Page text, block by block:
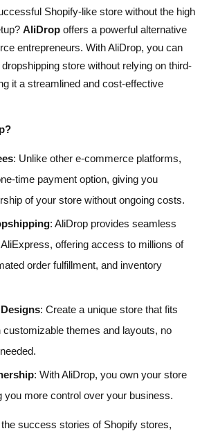
Shopify-like store without the high
AliDrop offers a powerful alternative
entrepreneurs. With AliDrop, you can
store without relying on third-
it a streamlined and cost-effective
: Unlike other e-commerce platforms,
time payment option, giving you
of your store without ongoing costs.
: AliDrop provides seamless
offering access to millions of
order fulfillment, and inventory
: Create a unique store that fits
customizable themes and layouts, no
: With AliDrop, you own your store
you more control over your business.
success stories of Shopify stores,